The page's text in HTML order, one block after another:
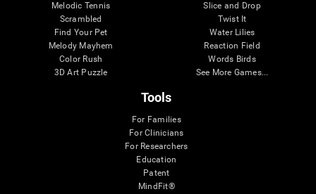
Melodic Tennis
Scrambled
Find Your Pet
Melody Mayhem
Color Rush
3D Art Puzzle
Slice and Drop
Twist It
Water Lilies
Reaction Field
Words Birds
See More Games...
Tools
For Families
For Clinicians
For Researchers
Education
Patent
MindFit®